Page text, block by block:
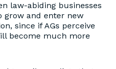
law-abiding businesses
grow and enter new
since if AGs perceive
become much more